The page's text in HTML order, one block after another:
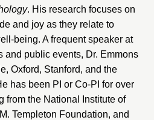
. His research focuses on
and joy as they relate to
being. A frequent speaker at
and public events, Dr. Emmons
Oxford, Stanford, and the
has been PI or Co-PI for over
from the National Institute of
Templeton Foundation, and